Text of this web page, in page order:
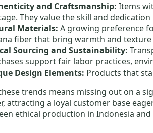
and Craftsmanship: Items
They value the skill and dedication
Materials: A growing preference
fiber that bring warmth and texture
Sourcing and Sustainability:
support fair labor practices,
Design Elements: Products that
trends means missing out on a
attracting a loyal customer base
ethical production in Indonesia